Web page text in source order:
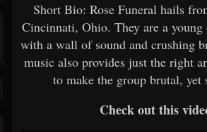
Short Bio: Rose Funeral hails
Cincinnati, Ohio. They are a young
with a wall of sound and crushing
music also provides just the right
to make the group brutal, yet
Check out this